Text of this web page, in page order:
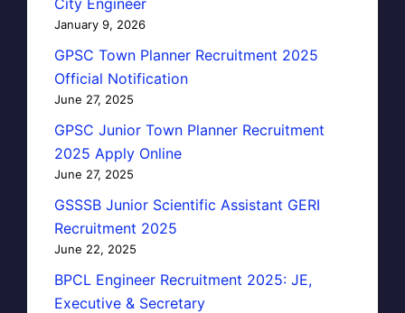
January 9, 2026
GPSC Town Planner Recruitment 2025
Official Notification
June 27, 2025
GPSC Junior Town Planner Recruitment
2025 Apply Online
June 27, 2025
GSSSB Junior Scientific Assistant GERI
Recruitment 2025
June 22, 2025
BPCL Engineer Recruitment 2025: JE,
Executive & Secretary